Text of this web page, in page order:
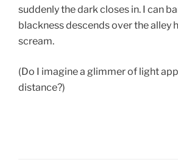
suddenly the dark closes in. I can
blackness descends over the alley
scream.
(Do I imagine a glimmer of light
distance?)